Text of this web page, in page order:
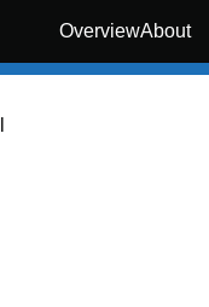
OverviewAbout